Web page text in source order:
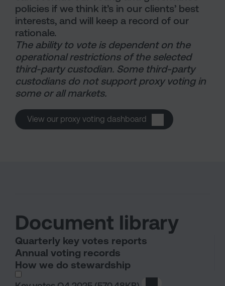
policies if we think it’s in our clients’ best
interests, and will keep a record of our
rationale.
The ability to vote is dependent on the
operational restrictions of the selected
third-party custodian. Some third-party
custodians do not support proxy voting in
some or all markets.
View our proxy voting dashboard
Document library
Quarterly key votes reports
Annual voting records
How we do stewardship
I wish to dowload in the following (check all